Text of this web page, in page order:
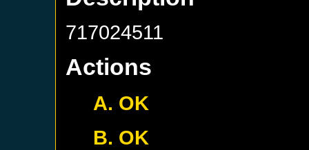
717024511
Actions
A. OK
B. OK